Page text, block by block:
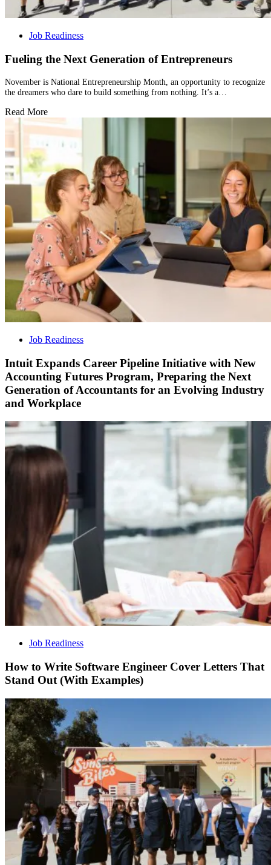
Job Readiness
Fueling the Next Generation of Entrepreneurs
November is National Entrepreneurship Month, an opportunity to recognize
the dreamers who dare to build something from nothing. It’s a…
Read More
Job Readiness
Intuit Expands Career Pipeline Initiative with New
Accounting Futures Program, Preparing the Next
Generation of Accountants for an Evolving Industry
and Workplace
Job Readiness
How to Write Software Engineer Cover Letters That
Stand Out (With Examples)